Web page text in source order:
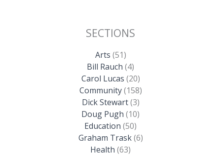
SECTIONS
Arts (51)
Bill Rauch (4)
Carol Lucas (20)
Community(158)
Dick Stewart(3)
Doug Pugh (10)
Education (50)
Graham Trask(6)
Health (63)